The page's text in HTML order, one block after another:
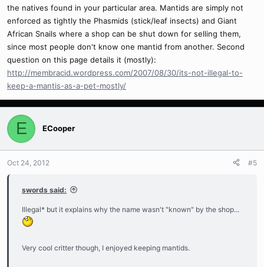
the natives found in your particular area. Mantids are simply not
enforced as tightly the Phasmids (stick/leaf insects) and Giant
African Snails where a shop can be shut down for selling them,
since most people don't know one mantid from another. Second
question on this page details it (mostly):
http://membracid.wordpress.com/2007/08/30/its-not-illegal-to-
keep-a-mantis-as-a-pet-mostly/
E ECooper
Oct 24, 2012 #5
swords said:
Illegal* but it explains why the name wasn't "known" by the shop...
Very cool critter though, I enjoyed keeping mantids.